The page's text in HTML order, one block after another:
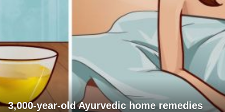
3,000-year-old Ayurvedic home remedies